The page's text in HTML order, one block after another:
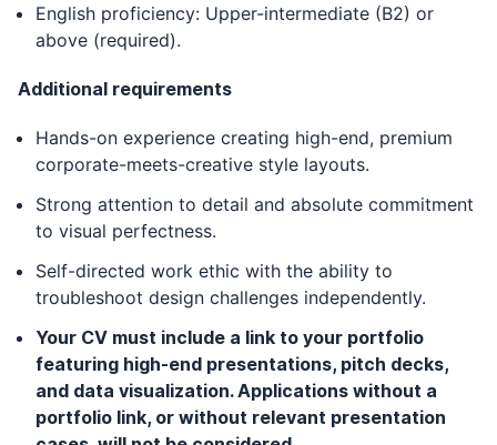
English proficiency: Upper-intermediate (B2) or
above (required).
Additional requirements
Hands-on experience creating high-end, premium
corporate-meets-creative style layouts.
Strong attention to detail and absolute commitment
to visual perfectness.
Self-directed work ethic with the ability to
troubleshoot design challenges independently.
Your CV must include a link to your portfolio
featuring high-end presentations, pitch decks,
and data visualization. Applications without a
portfolio link, or without relevant presentation